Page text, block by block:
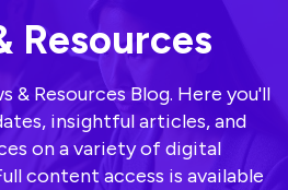
Resources
& Resources Blog. Here you'll
insightful articles, and
on a variety of digital
content access is available